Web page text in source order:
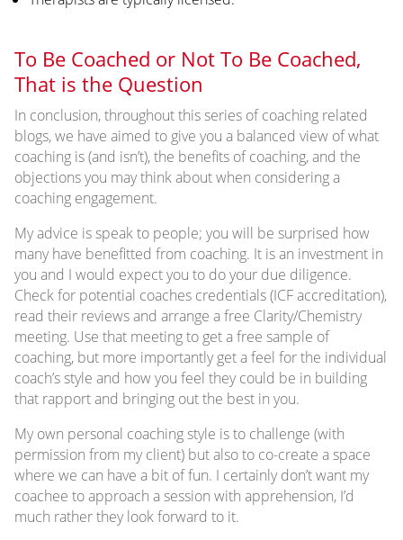
To Be Coached or Not To Be Coached,
That is the Question
In conclusion, throughout this series of coaching related
blogs, we have aimed to give you a balanced view of what
coaching is (and isn’t), the benefits of coaching, and the
objections you may think about when considering a
coaching engagement.
My advice is speak to people; you will be surprised how
many have benefitted from coaching. It is an investment in
you and I would expect you to do your due diligence.
Check for potential coaches credentials (ICF accreditation),
read their reviews and arrange a free Clarity/Chemistry
meeting. Use that meeting to get a free sample of
coaching, but more importantly get a feel for the individual
coach’s style and how you feel they could be in building
that rapport and bringing out the best in you.
My own personal coaching style is to challenge (with
permission from my client) but also to co-create a space
where we can have a bit of fun. I certainly don’t want my
coachee to approach a session with apprehension, I’d
much rather they look forward to it.